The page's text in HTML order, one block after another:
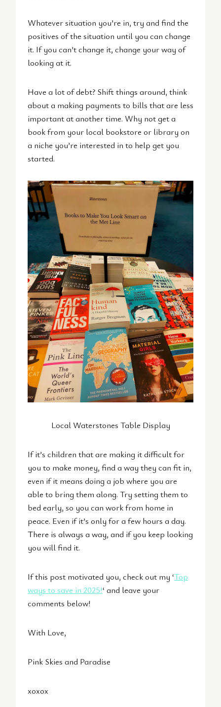
Whatever situation you’re in, try and find the
positives of the situation until you can change
it. If you can’t change it, change your way of
looking at it.
Have a lot of debt? Shift things around, think
about a making payments to bills that are less
important at another time. Why not get a
book from your local bookstore or library on
a niche you’re interested in to help get you
started.
Local Waterstones Table Display
If it’s children that are making it difficult for
you to make money, find a way they can fit in,
even if it means doing a job where you are
able to bring them along. Try setting them to
bed early, so you can work from home in
peace. Even if it’s only for a few hours a day.
There is always a way, and if you keep looking
you will find it.
If this post motivated you, check out my ‘Top
ways to save in 2025!‘ and leave your
comments below!
With Love,
Pink Skies and Paradise
xoxox